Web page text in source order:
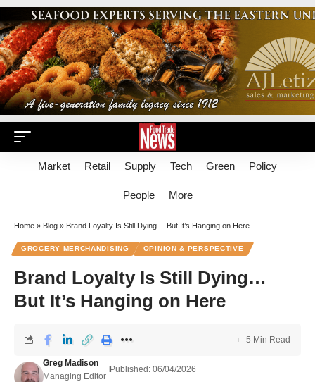
Market Retail Supply Tech Green Policy
People More
Home » Blog » Brand Loyalty Is Still Dying… But It’s Hanging on Here
GROCERY MERCHANDISING OPINION & PERSPECTIVE
Brand Loyalty Is Still Dying…
But It’s Hanging on Here
Greg Madison
Managing Editor
Published: 06/04/2026
5 Min Read